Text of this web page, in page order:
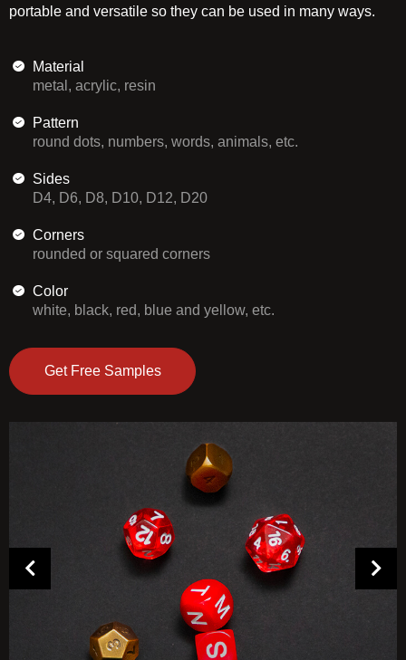
portable and versatile so they can be used in many ways.
Material
metal, acrylic, resin
Pattern
round dots, numbers, words, animals, etc.
Sides
D4, D6, D8, D10, D12, D20
Corners
rounded or squared corners
Color
white, black, red, blue and yellow, etc.
Get Free Samples